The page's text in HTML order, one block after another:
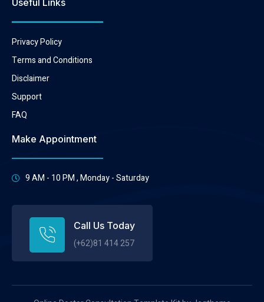
Useful Links
Privacy Policy
Terms and Conditions
Disclaimer
Support
FAQ
Make Appointment
9 AM - 10 PM , Monday - Saturday
Call Us Today
(+62)81 414 257